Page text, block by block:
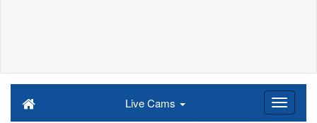
Live Cams